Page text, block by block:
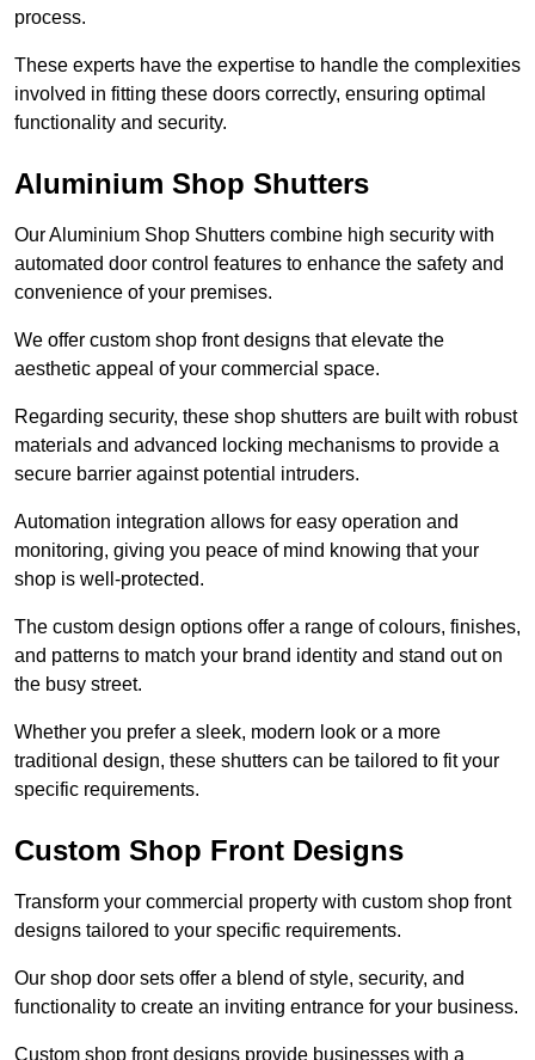
process.
These experts have the expertise to handle the complexities
involved in fitting these doors correctly, ensuring optimal
functionality and security.
Aluminium Shop Shutters
Our Aluminium Shop Shutters combine high security with
automated door control features to enhance the safety and
convenience of your premises.
We offer custom shop front designs that elevate the
aesthetic appeal of your commercial space.
Regarding security, these shop shutters are built with robust
materials and advanced locking mechanisms to provide a
secure barrier against potential intruders.
Automation integration allows for easy operation and
monitoring, giving you peace of mind knowing that your
shop is well-protected.
The custom design options offer a range of colours, finishes,
and patterns to match your brand identity and stand out on
the busy street.
Whether you prefer a sleek, modern look or a more
traditional design, these shutters can be tailored to fit your
specific requirements.
Custom Shop Front Designs
Transform your commercial property with custom shop front
designs tailored to your specific requirements.
Our shop door sets offer a blend of style, security, and
functionality to create an inviting entrance for your business.
Custom shop front designs provide businesses with a